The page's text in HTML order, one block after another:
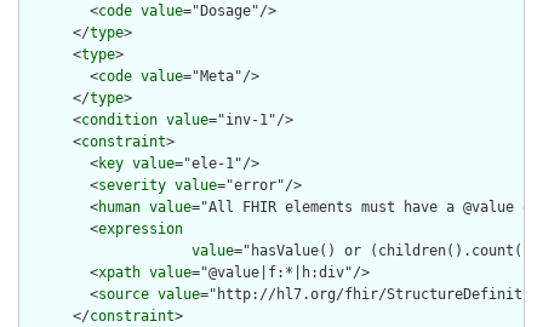
        <
code value="Dosage"/>
      </
type>
      <
type>
        <
code value="Meta"/>
      </
type>
      <
condition value="inv-1"/>
      <
constraint>
        <
key value="ele-1"/>
        <
severity value="error"/>
        <
human value="All FHIR elements must have a @value
        <
expression
value="hasValue() or
        <
xpath value="@value|f:*|h:div"/>
        <
source value="http://hl7.org/fhir/
      </
constraint>